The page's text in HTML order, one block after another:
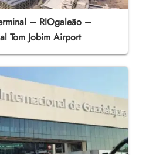
– RIOgaleão –
Tom Jobim Airport